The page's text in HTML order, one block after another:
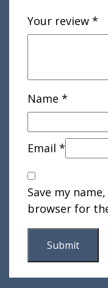
Your review *
Name *
Email *
Save my
browser for